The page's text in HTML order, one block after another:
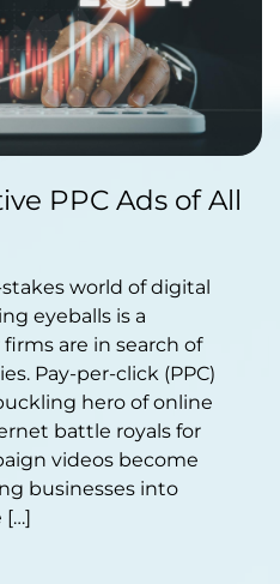
on February 20, 2024
PPC Ads of All
world of digital
eyeballs is a
are in search of
Pay-per-click (PPC)
hero of online
battle royals for
videos become
businesses into
[…]